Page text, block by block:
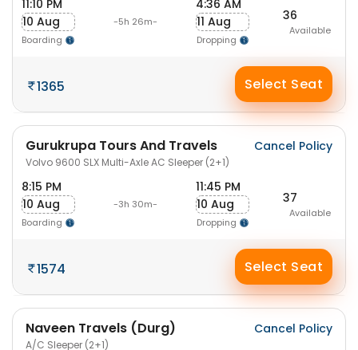
11:10 PM
10 Aug
Boarding
-5h 26m-
4:36 AM
11 Aug
Dropping
36
Available
1365 Select Seat
Gurukrupa Tours And Travels
Volvo 9600 SLX Multi-Axle AC Sleeper (2+1)
Cancel Policy
8:15 PM
10 Aug
Boarding
-3h 30m-
11:45 PM
10 Aug
Dropping
37
Available
1574 Select Seat
Naveen Travels (Durg)
A/C Sleeper (2+1)
Cancel Policy